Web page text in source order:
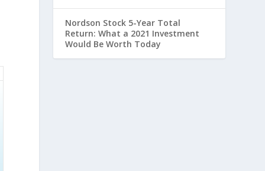
Nordson Stock 5-Year Total
Return: What a 2021 Investment
Would Be Worth Today